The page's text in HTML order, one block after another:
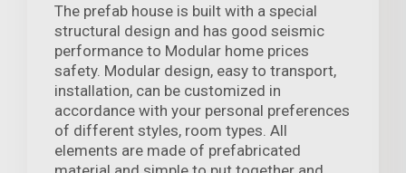
The prefab house is built with a special
structural design and has good seismic
performance to Modular home prices
safety. Modular design, easy to transport,
installation, can be customized in
accordance with your personal preferences
of different styles, room types. All
elements are made of prefabricated